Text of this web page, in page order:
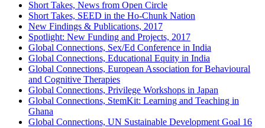
Short Takes, News from Open Circle
Short Takes, SEED in the Ho-Chunk Nation
New Findings & Publications, 2017
Spotlight: New Funding and Projects, 2017
Global Connections, Sex/Ed Conference in India
Global Connections, Educational Equity in India
Global Connections, European Association for Behavioural
and Cognitive Therapies
Global Connections, Privilege Workshops in Japan
Global Connections, StemKit: Learning and Teaching in
Ghana
Global Connections, UN Sustainable Development Goal 16